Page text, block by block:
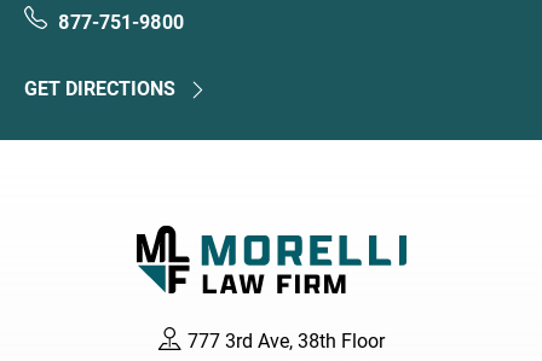
877-751-9800
GET DIRECTIONS
777 3rd Ave, 38th Floor